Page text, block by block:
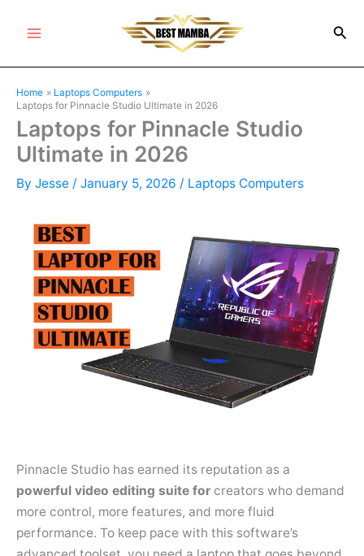
Menu
Home
Laptops Computers
Laptops for Pinnacle Studio Ultimate in 2026
Laptops for Pinnacle Studio
Ultimate in 2026
By Jesse / January 5, 2026 / Laptops Computers
Pinnacle Studio has earned its reputation as a
powerful video editing suite for creators who demand
more control, more features, and more fluid
performance. To keep pace with this software’s